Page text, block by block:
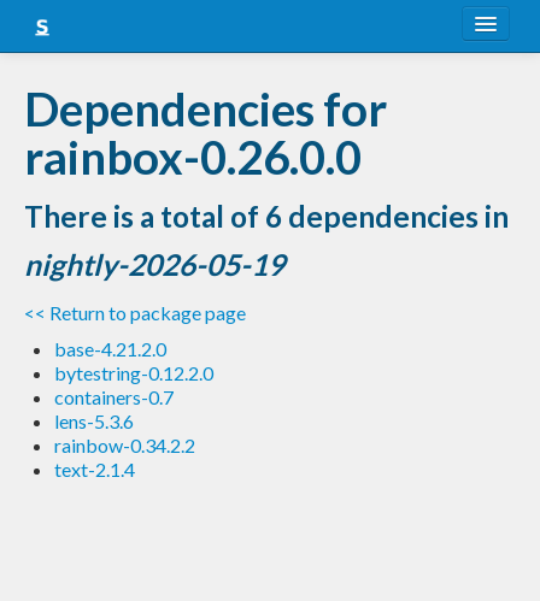
Snapshots
LTS
Nightly
FAQ
Blog
Dependencies for
rainbox-0.26.0.0
There is a total of 6 dependencies in
nightly-2026-05-19
<< Return to package page
base-4.21.2.0
bytestring-0.12.2.0
containers-0.7
lens-5.3.6
rainbow-0.34.2.2
text-2.1.4